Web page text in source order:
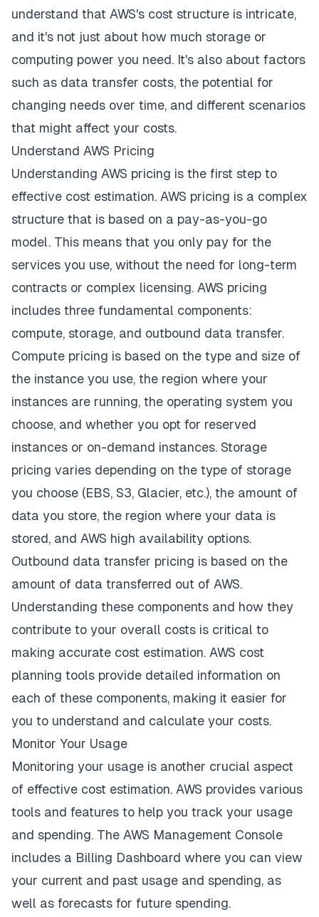
understand that AWS's cost structure is intricate,
and it's not just about how much storage or
computing power you need. It's also about factors
such as data transfer costs, the potential for
changing needs over time, and different scenarios
that might affect your costs.
Understand AWS Pricing
Understanding AWS pricing is the first step to
effective cost estimation. AWS pricing is a complex
structure that is based on a pay-as-you-go
model. This means that you only pay for the
services you use, without the need for long-term
contracts or complex licensing. AWS pricing
includes three fundamental components:
compute, storage, and outbound data transfer.
Compute pricing is based on the type and size of
the instance you use, the region where your
instances are running, the operating system you
choose, and whether you opt for reserved
instances or on-demand instances. Storage
pricing varies depending on the type of storage
you choose (EBS, S3, Glacier, etc.), the amount of
data you store, the region where your data is
stored, and AWS high availability options.
Outbound data transfer pricing is based on the
amount of data transferred out of AWS.
Understanding these components and how they
contribute to your overall costs is critical to
making accurate cost estimation. AWS cost
planning tools provide detailed information on
each of these components, making it easier for
you to understand and calculate your costs.
Monitor Your Usage
Monitoring your usage is another crucial aspect
of effective cost estimation. AWS provides various
tools and features to help you track your usage
and spending. The AWS Management Console
includes a Billing Dashboard where you can view
your current and past usage and spending, as
well as forecasts for future spending.